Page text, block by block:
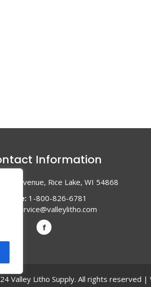
Information
Avenue, Rice Lake, WI 54868
Phone:1-800-826-6781
service@valleylitho.com
Valley Litho Supply. All rights reserved |